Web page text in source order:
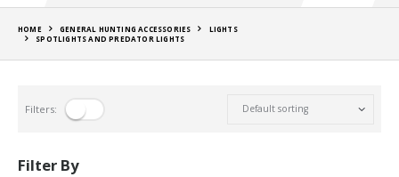
HOME GENERAL HUNTING ACCESSORIES
LIGHTS
SPOTLIGHTS AND PREDATOR LIGHTS
Filters:
Filter By